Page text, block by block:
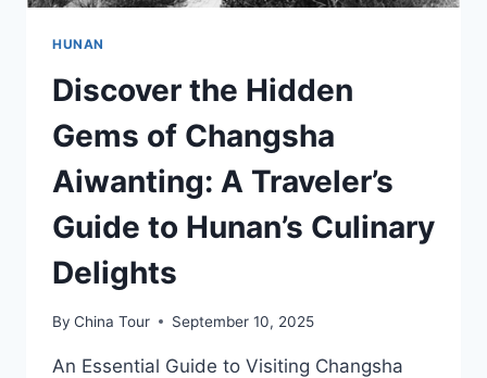
HUNAN
Discover the Hidden
Gems of Changsha
Aiwanting: A Traveler’s
Guide to Hunan’s Culinary
Delights
By China Tour September 10, 2025
An Essential Guide to Visiting Changsha